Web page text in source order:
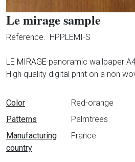
Le mirage sample
Reference. HPPLEMI-S
LE MIRAGE panoramic wallpaper
High quality digital print on a non
Data sheet
Color
Red-orange
Patterns
Palmtrees
Manufacturing
country
France